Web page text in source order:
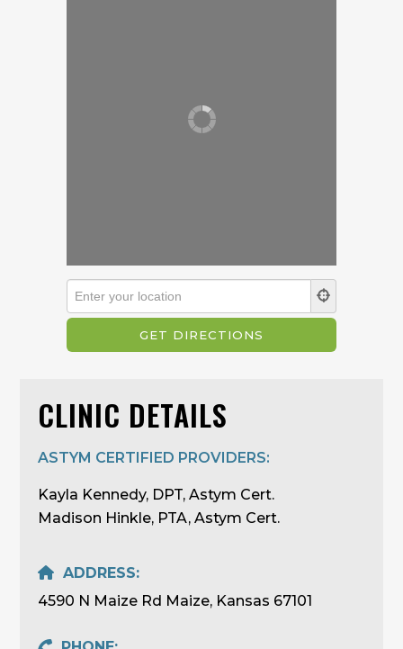
CLINIC DETAILS
ASTYM CERTIFIED PROVIDERS:
Kayla Kennedy, DPT, Astym Cert.
Madison Hinkle, PTA, Astym Cert.
ADDRESS:
4590 N Maize Rd Maize, Kansas 67101